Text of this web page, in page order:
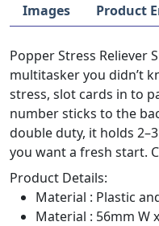
Images
Product
Popper Stress Reliever
multitasker you didn’t
stress, slot cards in to
number sticks to the
double duty, it holds
you want a fresh start.
Product Details:
Material : Plastic
Material : 56mm W